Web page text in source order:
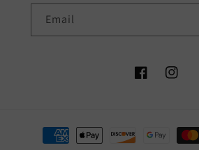
Email
Facebook
Payment